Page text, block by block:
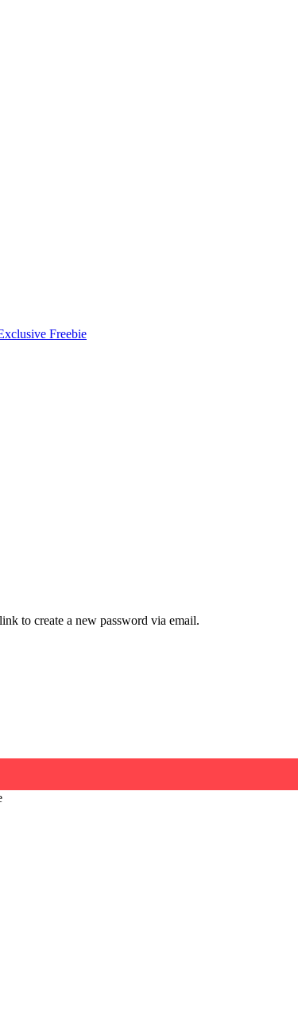
Freebie
to create a new password via email.